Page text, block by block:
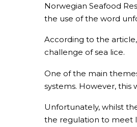
Norwegian Seafood
the use of the word
According to the
challenge of sea lice.
One of the main
systems. However, this
Unfortunately, whilst
the regulation to meet